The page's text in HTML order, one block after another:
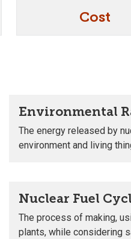
Cost
Environmental
The energy released by
environment and living
Nuclear Fuel
The process of making,
plants, while considering